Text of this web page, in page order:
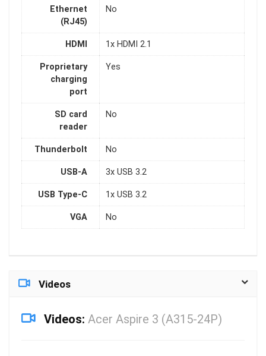
Ethernet
(RJ45)
No
HDMI 1x HDMI 2.1
Proprietary
charging
port
Yes
SD card
reader
No
Thunderbolt No
USB-A 3x USB 3.2
USB Type-C 1x USB 3.2
VGA No
Videos
Videos: Acer Aspire 3 (A315-24P)